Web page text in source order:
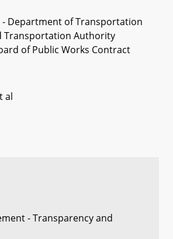
Department of Transportation
Transportation Authority
of Public Works Contract
al
- Transparency and